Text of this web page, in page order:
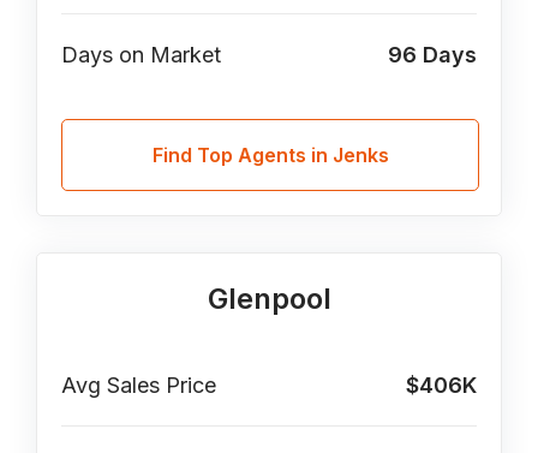
Days on Market 96 Days
Find Top Agents in Jenks
Glenpool
Avg Sales Price $406K